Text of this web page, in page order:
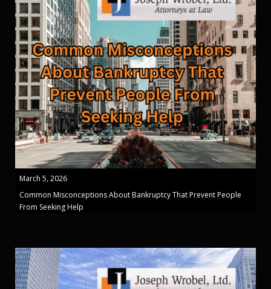
March 5, 2026
Common Misconceptions About Bankruptcy That Prevent People
From Seeking Help